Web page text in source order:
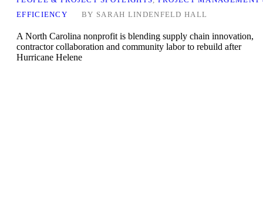
EFFICIENCY
BY SARAH LINDENFELD HALL
A North Carolina nonprofit is blending supply chain innovation,
contractor collaboration and community labor to rebuild after
Hurricane Helene